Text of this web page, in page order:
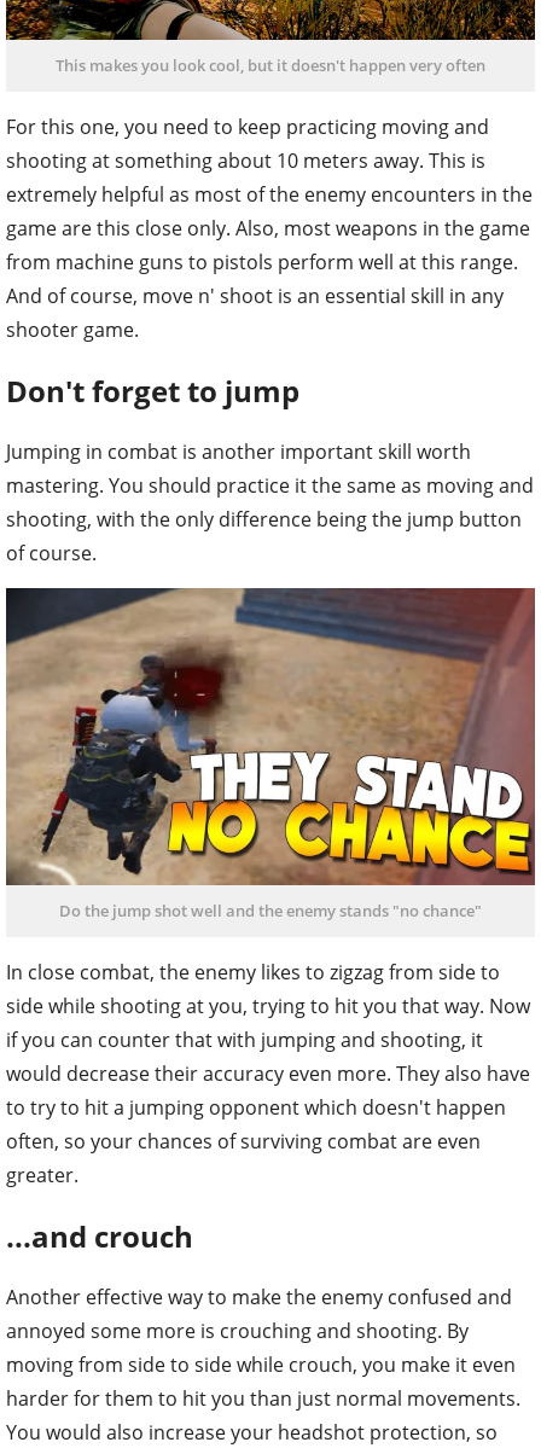
This makes you look cool, but it doesn't happen very often
For this one, you need to keep practicing moving and
shooting at something about 10 meters away. This is
extremely helpful as most of the enemy encounters in the
game are this close only. Also, most weapons in the game
from machine guns to pistols perform well at this range.
And of course, move n' shoot is an essential skill in any
shooter game.
Don't forget to jump
Jumping in combat is another important skill worth
mastering. You should practice it the same as moving and
shooting, with the only difference being the jump button
of course.
Do the jump shot well and the enemy stands "no chance"
In close combat, the enemy likes to zigzag from side to
side while shooting at you, trying to hit you that way. Now
if you can counter that with jumping and shooting, it
would decrease their accuracy even more. They also have
to try to hit a jumping opponent which doesn't happen
often, so your chances of surviving combat are even
greater.
...and crouch
Another effective way to make the enemy confused and
annoyed some more is crouching and shooting. By
moving from side to side while crouch, you make it even
harder for them to hit you than just normal movements.
You would also increase your headshot protection, so